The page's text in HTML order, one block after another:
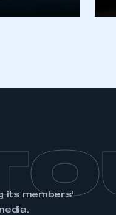
its members’